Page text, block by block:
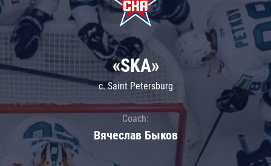
«SKA»
c. Saint Petersburg
Coach:
Вячеслав Быков